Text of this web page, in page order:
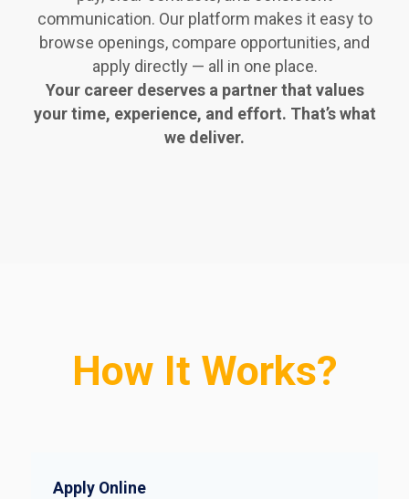
communication. Our platform makes it easy to
browse openings, compare opportunities, and
apply directly — all in one place.
Your career deserves a partner that values
your time, experience, and effort. That’s what
we deliver.
How It Works?
Apply Online